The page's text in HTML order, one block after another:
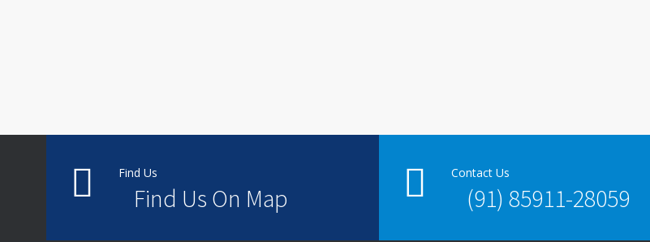
Find Us
Find Us On Map
Contact Us
(91) 85911-28059